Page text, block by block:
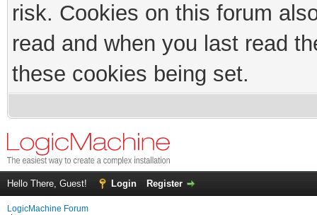
risk. Cookies on this forum
read and when you last read
these cookies being set.
Hello There, Guest! Login Register
LogicMachine Forum